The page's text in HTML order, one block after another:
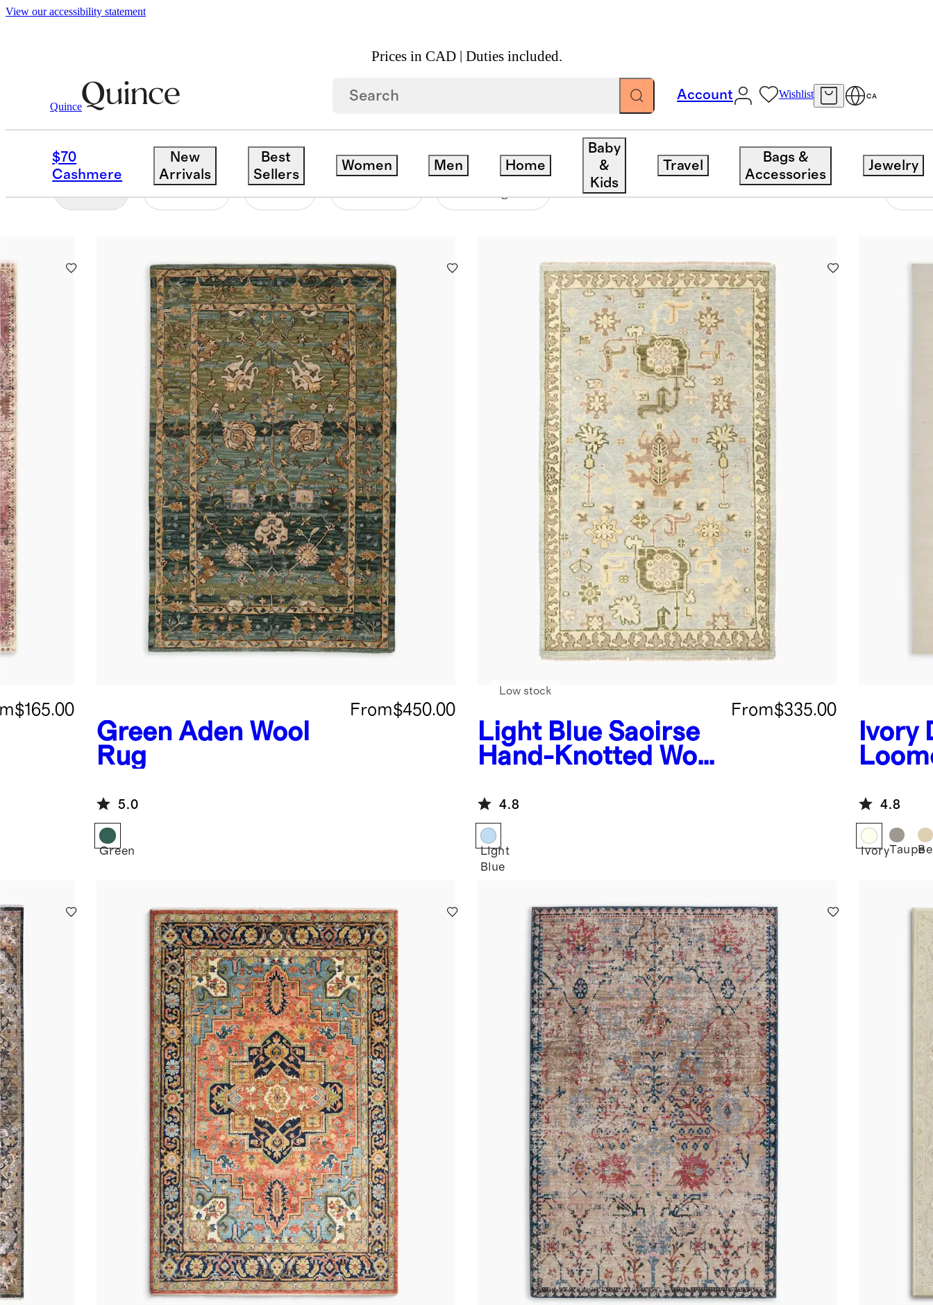
View our accessibility statement
Prices in CAD | Duties included.
Quince
Account Wishlist CA
$70
Cashmere
New
Arrivals
Best
Sellers
Women Men Home
Baby
&
Kids
Travel
Bags &
Accessories
Jewelry
Home / Vintage Rugs
SHOP ALL
$165.00
Green Aden Wool
Rug
From$450.00
5.0
Green
Light Blue Saoirse
Hand-Knotted Wool
From$335.00
Low stock
4.8
Light
Blue
Ivory
4.8
IvoryTaupe